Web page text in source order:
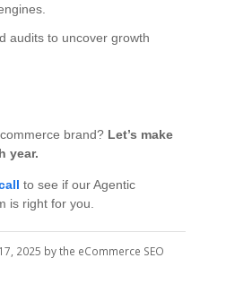
audits to uncover growth
brand? Let’s make
year.
to see if our Agentic
is right for you.
2025 by the eCommerce SEO